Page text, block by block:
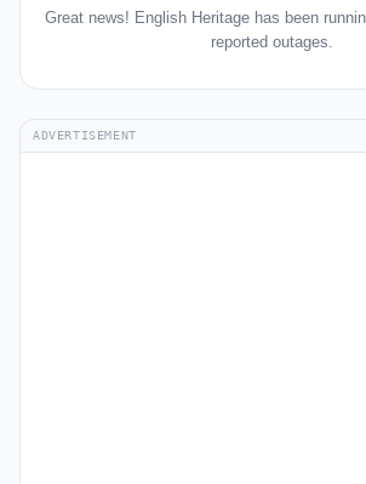
Great news! English Heritage has been
reported outages.
ADVERTISEMENT